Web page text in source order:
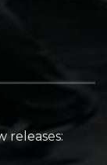
releases: